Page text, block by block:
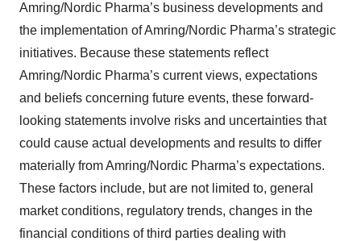
Amring/Nordic Pharma’s business developments and
the implementation of Amring/Nordic Pharma’s strategic
initiatives. Because these statements reflect
Amring/Nordic Pharma’s current views, expectations
and beliefs concerning future events, these forward-
looking statements involve risks and uncertainties that
could cause actual developments and results to differ
materially from Amring/Nordic Pharma’s expectations.
These factors include, but are not limited to, general
market conditions, regulatory trends, changes in the
financial conditions of third parties dealing with